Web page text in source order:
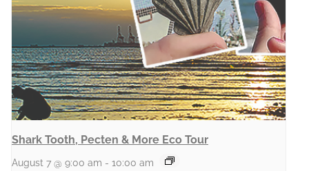
Shark Tooth, Pecten & More Eco Tour
August 7 @ 9:00 am - 10:00 am